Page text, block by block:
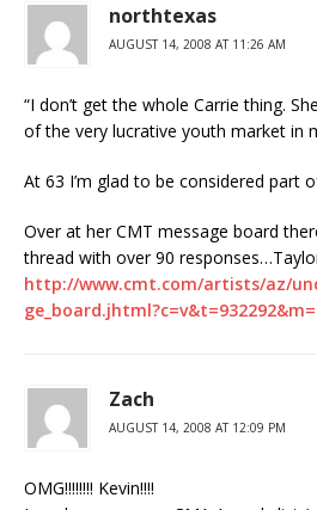
northtexas
AUGUST 14, 2008 AT 11:26 AM
“I don’t get the whole Carrie thing.
of the very lucrative youth market in
At 63 I’m glad to be considered part
Over at her CMT message board
thread with over 90
http://www.cmt.com/artists/az/
Zach
AUGUST 14, 2008 AT 12:09 PM
OMG!!!!!!!! Kevin!!!!